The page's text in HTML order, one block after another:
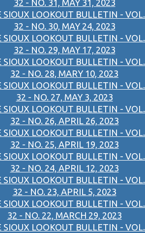
32 - NO. 31, MAY 31, 2023
SIOUX LOOKOUT BULLETIN - VOL.
32 - NO. 30, MAY 24, 2023
SIOUX LOOKOUT BULLETIN - VOL.
32 - NO. 29, MAY 17, 2023
SIOUX LOOKOUT BULLETIN - VOL.
32 - NO. 28, MARY 10, 2023
SIOUX LOOKOUT BULLETIN - VOL.
32 - NO. 27, MAY 3, 2023
SIOUX LOOKOUT BULLETIN - VOL.
32 - NO. 26, APRIL 26, 2023
SIOUX LOOKOUT BULLETIN - VOL.
32 - NO. 25, APRIL 19, 2023
SIOUX LOOKOUT BULLETIN - VOL.
32 - NO. 24, APRIL 12, 2023
SIOUX LOOKOUT BULLETIN - VOL.
32 - NO. 23, APRIL 5, 2023
SIOUX LOOKOUT BULLETIN - VOL.
32 - NO. 22, MARCH 29, 2023
SIOUX LOOKOUT BULLETIN - VOL.